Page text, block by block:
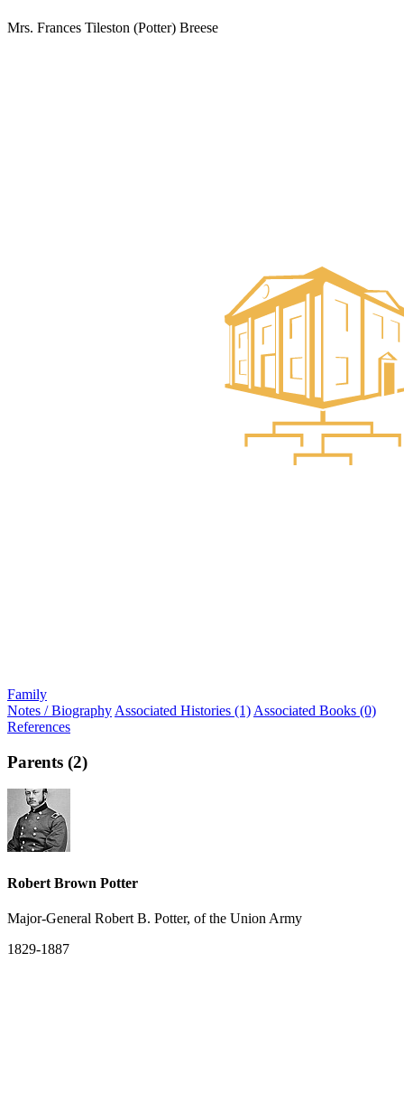
Mrs. Frances Tileston (Potter) Breese
Family
Notes / Biography Associated Histories (1) Associated Books (0)
References
Parents (2)
Robert Brown Potter
Major-General Robert B. Potter, of the Union Army
1829-1887